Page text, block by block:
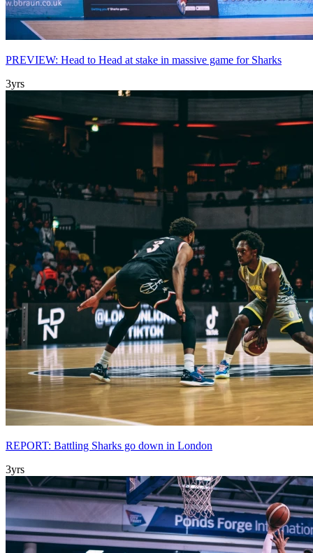
PREVIEW: Head to Head at stake in massive game for Sharks
3yrs
REPORT: Battling Sharks go down in London
3yrs